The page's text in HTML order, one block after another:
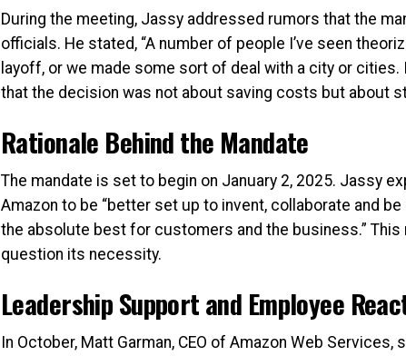
During the meeting, Jassy addressed rumors that the
officials. He stated, “A number of people I’ve seen
layoff, or we made some sort of deal with a city or
that the decision was not about saving costs but about
Rationale Behind the Mandate
The mandate is set to begin on January 2, 2025. Jassy
Amazon to be “better set up to invent, collaborate and
the absolute best for customers and the business.”
question its necessity.
Leadership Support and Employee
In October, Matt Garman, CEO of Amazon Web